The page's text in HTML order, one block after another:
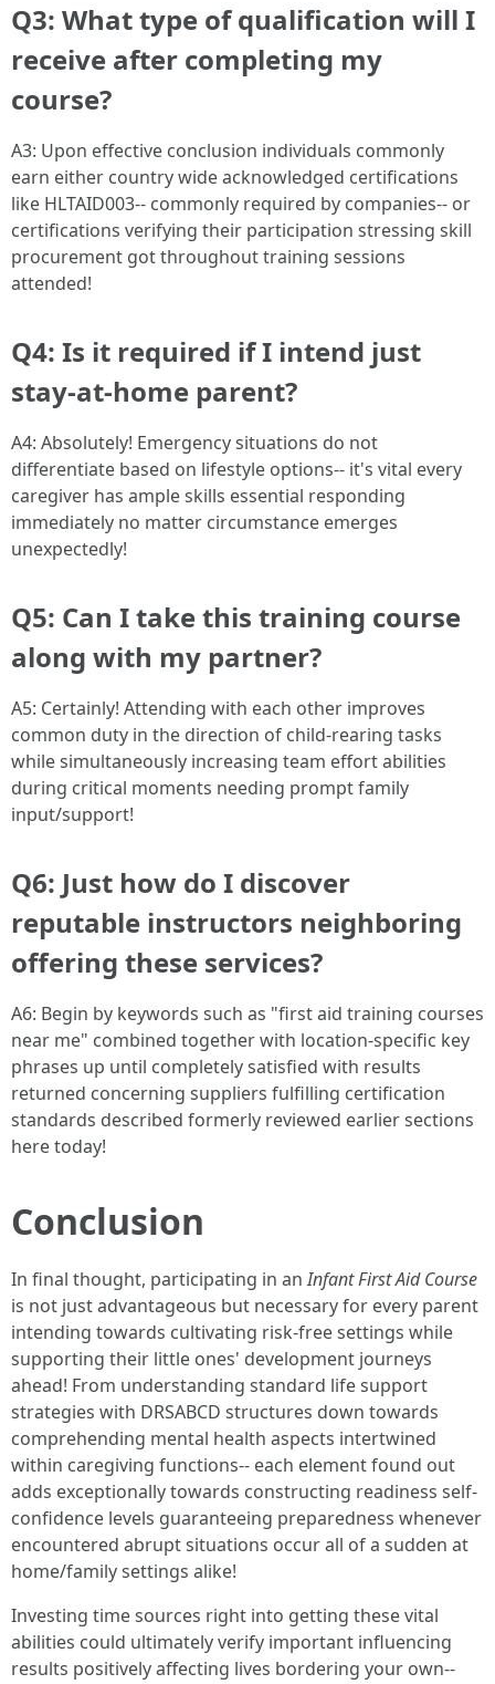
Q3: What type of qualification will I
receive after completing my
course?
A3: Upon effective conclusion individuals commonly
earn either country wide acknowledged certifications
like HLTAID003-- commonly required by companies-- or
certifications verifying their participation stressing skill
procurement got throughout training sessions
attended!
Q4: Is it required if I intend just
stay-at-home parent?
A4: Absolutely! Emergency situations do not
differentiate based on lifestyle options-- it's vital every
caregiver has ample skills essential responding
immediately no matter circumstance emerges
unexpectedly!
Q5: Can I take this training course
along with my partner?
A5: Certainly! Attending with each other improves
common duty in the direction of child-rearing tasks
while simultaneously increasing team effort abilities
during critical moments needing prompt family
input/support!
Q6: Just how do I discover
reputable instructors neighboring
offering these services?
A6: Begin by keywords such as "first aid training courses
near me" combined together with location-specific key
phrases up until completely satisfied with results
returned concerning suppliers fulfilling certification
standards described formerly reviewed earlier sections
here today!
Conclusion
In final thought, participating in anInfant First Aid Course
is not just advantageous but necessary for every parent
intending towards cultivating risk-free settings while
supporting their little ones' development journeys
ahead! From understanding standard life support
strategies with DRSABCD structures down towards
comprehending mental health aspects intertwined
within caregiving functions-- each element found out
adds exceptionally towards constructing readiness self-
confidence levels guaranteeing preparedness whenever
encountered abrupt situations occur all of a sudden at
home/family settings alike!
Investing time sources right into getting these vital
abilities could ultimately verify important influencing
results positively affecting lives bordering your own--